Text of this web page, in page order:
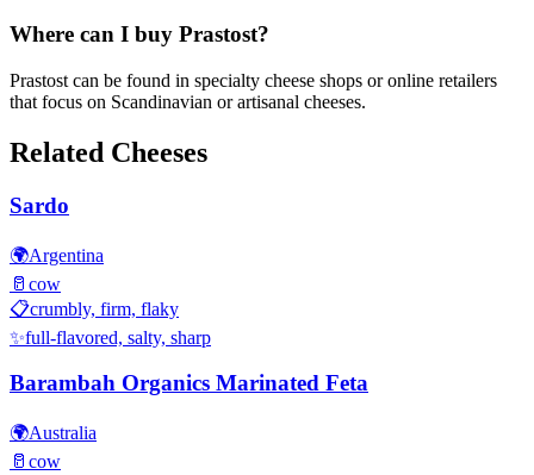
Where can I buy Prastost?
Prastost can be found in specialty cheese shops or online retailers
that focus on Scandinavian or artisanal cheeses.
Related Cheeses
Sardo
🌍Argentina
🥛 cow
📋crumbly, firm, flaky
✨full-flavored, salty, sharp
Barambah Organics Marinated Feta
🌍Australia
🥛 cow